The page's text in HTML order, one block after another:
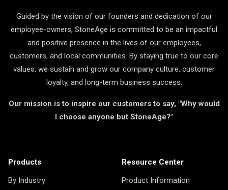
Guided by the vision of our founders and dedication of our
employee-owners, StoneAge is committed to be an impactful
and positive presence in the lives of our employees,
customers, and local communities. By staying true to our core
values, we sustain and grow our company culture, customer
loyalty, and long-term business success.
Our mission is to inspire our customers to say, "Why would
I choose anyone but StoneAge?"
Products
By Industry
Resource Center
Product Information